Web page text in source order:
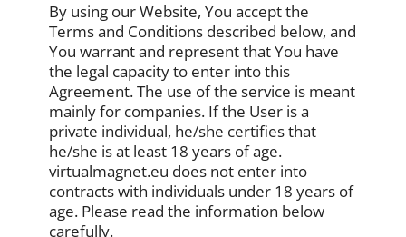
By using our Website, You accept the
Terms and Conditions described below, and
You warrant and represent that You have
the legal capacity to enter into this
Agreement. The use of the service is meant
mainly for companies. If the User is a
private individual, he/she certifies that
he/she is at least 18 years of age.
virtualmagnet.eu does not enter into
contracts with individuals under 18 years of
age. Please read the information below
carefully.